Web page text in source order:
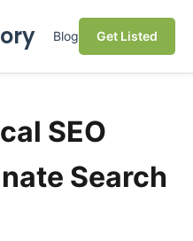
Blog Get Listed
SEO
Search